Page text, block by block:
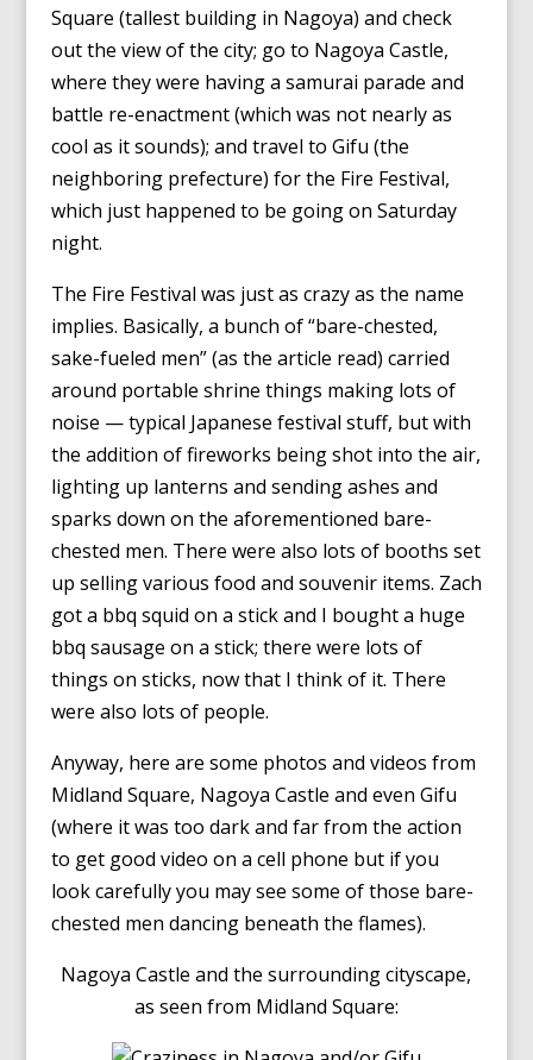
Square (tallest building in Nagoya) and check
out the view of the city; go to Nagoya Castle,
where they were having a samurai parade and
battle re-enactment (which was not nearly as
cool as it sounds); and travel to Gifu (the
neighboring prefecture) for the Fire Festival,
which just happened to be going on Saturday
night.
The Fire Festival was just as crazy as the name
implies. Basically, a bunch of “bare-chested,
sake-fueled men” (as the article read) carried
around portable shrine things making lots of
noise — typical Japanese festival stuff, but with
the addition of fireworks being shot into the air,
lighting up lanterns and sending ashes and
sparks down on the aforementioned bare-
chested men. There were also lots of booths set
up selling various food and souvenir items. Zach
got a bbq squid on a stick and I bought a huge
bbq sausage on a stick; there were lots of
things on sticks, now that I think of it. There
were also lots of people.
Anyway, here are some photos and videos from
Midland Square, Nagoya Castle and even Gifu
(where it was too dark and far from the action
to get good video on a cell phone but if you
look carefully you may see some of those bare-
chested men dancing beneath the flames).
Nagoya Castle and the surrounding cityscape,
as seen from Midland Square: